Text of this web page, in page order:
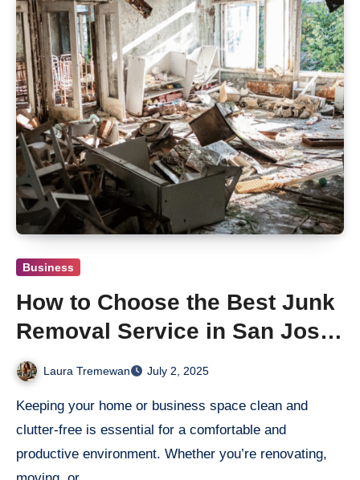
Business
How to Choose the Best Junk
Removal Service in San Jose
for Your Home or Business
Laura Tremewan July 2, 2025
Keeping your home or business space clean and
clutter-free is essential for a comfortable and
productive environment. Whether you’re renovating,